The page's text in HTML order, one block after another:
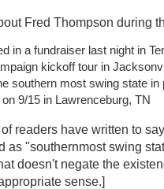
Fred Thompson during
in a fundraiser last night in
kickoff tour in
southern most swing state in
9/15 in Lawrenceburg, TN
readers have written to
as "southernmost swing
doesn't negate the
sense.]